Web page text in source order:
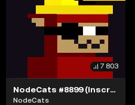
7 803
NodeCats #8899 (Inscription #63942109)
NodeCats